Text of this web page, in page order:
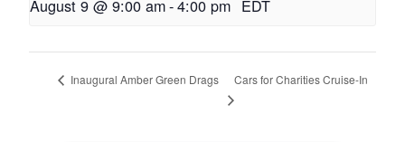
August 9 @ 9:00 am-4:00 pm EDT
Inaugural Amber Green Drags Cars for Charities Cruise-In